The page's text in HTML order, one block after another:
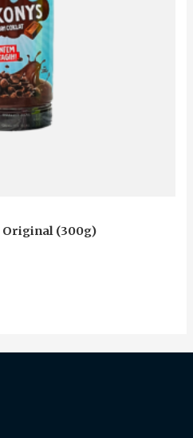
Original (300g)